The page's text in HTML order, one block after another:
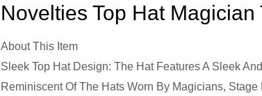
Novelties Top Hat Magician
About This Item
Sleek Top Hat Design: The Hat Features A Sleek
Reminiscent Of The Hats Worn By Magicians, Stage